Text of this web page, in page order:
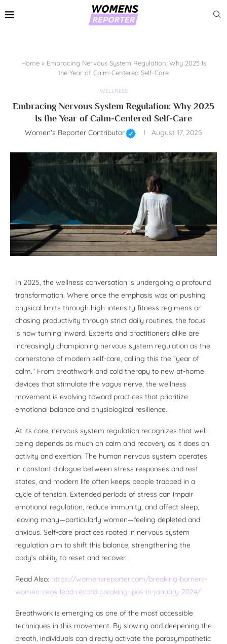
Home» Embracing Nervous System Regulation: Why 2025 Is
the Year of Calm-Centered Self-Care
WELLNESS
Embracing Nervous System Regulation: Why 2025
Is the Year of Calm-Centered Self-Care
Women's Reporter Contributor August 17, 2025
In 2025, the wellness conversation is undergoing a profound
transformation. Where once the emphasis was on pushing
physical limits through high-intensity fitness regimens or
chasing productivity through strict daily routines, the focus
is now turning inward. Experts and practitioners alike are
increasingly championing nervous system regulation as the
cornerstone of modern self-care, calling this the “year of
calm.” From breathwork and cold therapy to new at-home
devices that stimulate the vagus nerve, the wellness
movement is evolving toward practices that prioritize
emotional balance and physiological resilience.
At its core, nervous system regulation recognizes that well-
being depends as much on calm and recovery as it does on
activity and exertion. The human nervous system operates
in constant dialogue between stress responses and rest
states, and modern life often keeps people trapped in a
cycle of tension. Extended periods of stress can impair
emotional regulation, reduce immunity, and affect sleep,
leaving many—particularly women—feeling depleted and
anxious. Self-care practices rooted in nervous system
regulation aim to shift this balance, strengthening the
body’s ability to reset and recover.
Read Also: https://womensreporter.com/breaking-barriers-
women-ceos-lead-record-breaking-ipos-in-january-2024/
Breathwork is emerging as one of the most accessible
techniques in this movement. By slowing and deepening the
breath, individuals can directly activate the parasympathetic